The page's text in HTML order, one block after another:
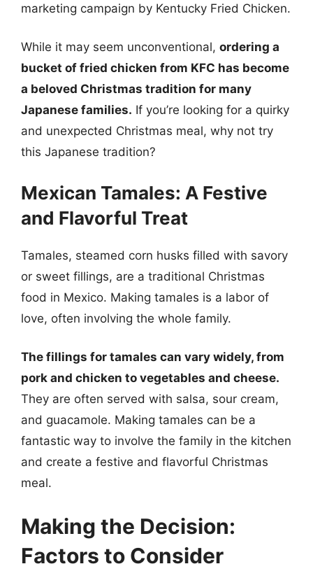
marketing campaign by Kentucky Fried Chicken.
While it may seem unconventional, ordering a
bucket of fried chicken from KFC has become
a beloved Christmas tradition for many
Japanese families. If you’re looking for a quirky
and unexpected Christmas meal, why not try
this Japanese tradition?
Mexican Tamales: A Festive
and Flavorful Treat
Tamales, steamed corn husks filled with savory
or sweet fillings, are a traditional Christmas
food in Mexico. Making tamales is a labor of
love, often involving the whole family.
The fillings for tamales can vary widely, from
pork and chicken to vegetables and cheese.
They are often served with salsa, sour cream,
and guacamole. Making tamales can be a
fantastic way to involve the family in the kitchen
and create a festive and flavorful Christmas
meal.
Making the Decision:
Factors to Consider